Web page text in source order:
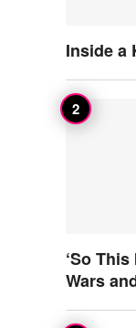
Inside a
‘So
Wars